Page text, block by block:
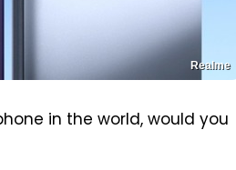
Realme
in the world, would you